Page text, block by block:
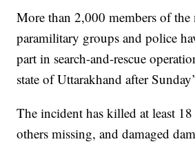
More than 2,000 members of
paramilitary groups and police
part in search-and-rescue
state of Uttarakhand after
The incident has killed at least
others missing, and damaged